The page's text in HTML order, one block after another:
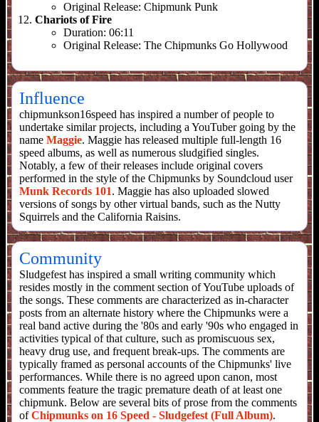
Original Release: Chipmunk Punk
Chariots of Fire
Duration: 06:11
Original Release: The Chipmunks Go Hollywood
Influence
chipmunkson16speed has inspired a number of people to
undertake similar projects, including a YouTuber going by the
name Maggie. Maggie has released multiple full-length 16
speed albums, as well as numerous sludgified singles.
Notably, a few of their releases include original covers
performed in the style of the Chipmunks by Soundcloud user
Munk Records 101. Maggie has also uploaded slowed
versions of songs by other virtual bands, such as the Nutty
Squirrels and the California Raisins.
Community
Sludgefest has inspired a small writing community which
resides mostly in the comment section of YouTube uploads of
the songs. These comments are characterized as in-character
posts from an alternate history where the Chipmunks were a
real band active during the '80s and early '90s who engaged in
activities typical of that culture, such as promiscuous sex,
heavy drug use, and frequent break-ups. The comments are
typically framed as personal accounts of the Chipmunks' live
performances. While there is no agreed upon canon, most
comments feature the tragic premature death of at least one
chipmunk. Below are several bits of prose from the comments
ofChipmunks on 16 Speed - Sludgefest (Full Album).